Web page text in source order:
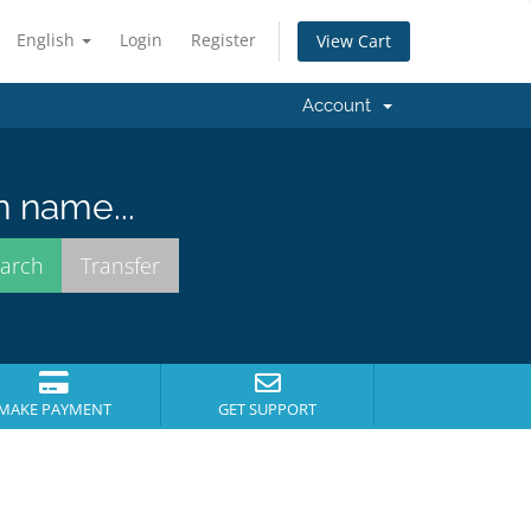
English Login Register View Cart
Account
PAYMENT GET SUPPORT